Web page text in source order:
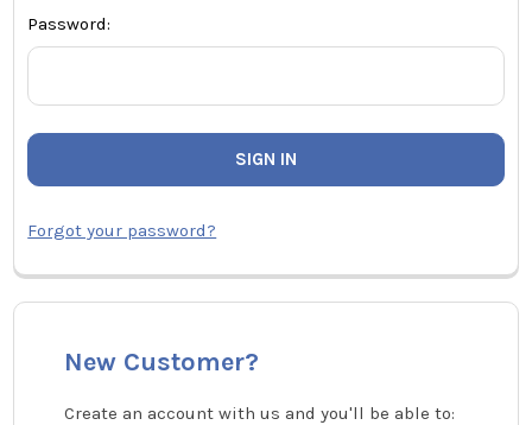
Password:
Forgot your password?
New Customer?
Create an account with us and you'll be able to: